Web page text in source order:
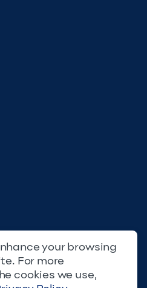
Terms & Conditions
your browsing
For more
cookies we use,